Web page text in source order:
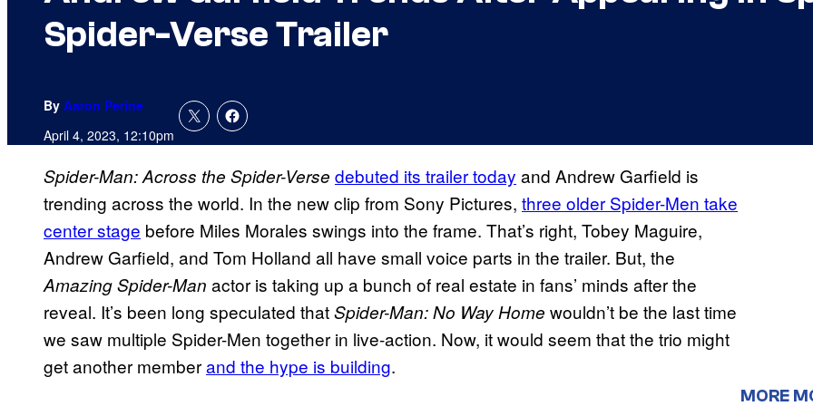
Spider-Verse Trailer
By Aaron Perine
April 4, 2023, 12:10pm
Spider-Man: Across the Spider-Verse debuted its trailer today and Andrew Garfield is
trending across the world. In the new clip from Sony Pictures, three older Spider-Men take
center stage before Miles Morales swings into the frame. That’s right, Tobey Maguire,
Andrew Garfield, and Tom Holland all have small voice parts in the trailer. But, the
Amazing Spider-Man actor is taking up a bunch of real estate in fans’ minds after the
reveal. It’s been long speculated thatSpider-Man: No Way Home wouldn’t be the last time
we saw multiple Spider-Men together in live-action. Now, it would seem that the trio might
get another memberand the hype is building.
MORE